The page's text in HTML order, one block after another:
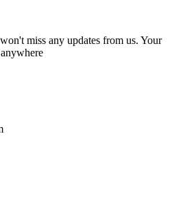
miss any updates from us. Your